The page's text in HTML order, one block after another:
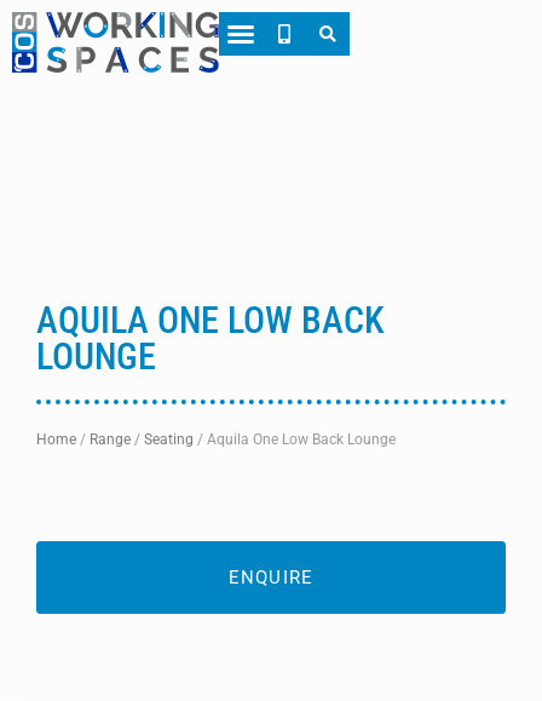
AQUILA ONE LOW BACK
LOUNGE
Home / Range / Seating / Aquila One Low Back Lounge
ENQUIRE